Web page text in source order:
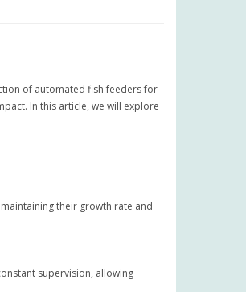
of automated fish feeders for
In this article, we will explore
their growth rate and
supervision, allowing